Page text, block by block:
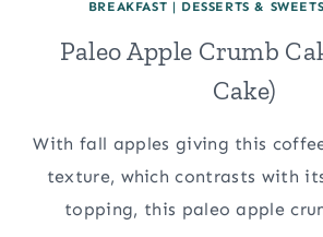
BREAKFAST | DESSERTS & SWEETS
Paleo Apple Crumb
Cake)
With fall apples giving this
texture, which contrasts with
topping, this paleo apple